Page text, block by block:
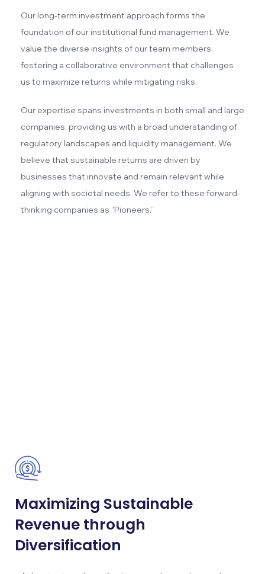
Our long-term investment approach forms the
foundation of our institutional fund management. We
value the diverse insights of our team members,
fostering a collaborative environment that challenges
us to maximize returns while mitigating risks.
Our expertise spans investments in both small and large
companies, providing us with a broad understanding of
regulatory landscapes and liquidity management. We
believe that sustainable returns are driven by
businesses that innovate and remain relevant while
aligning with societal needs. We refer to these forward-
thinking companies as “Pioneers.”
Maximizing Sustainable
Revenue through
Diversification